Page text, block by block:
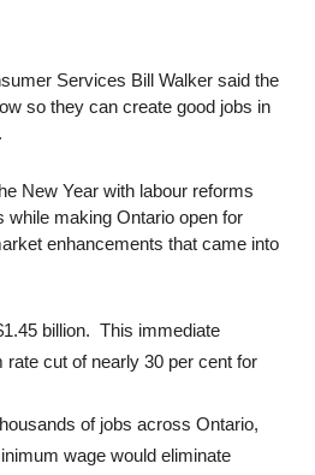
Services Bill Walker said the
so they can create good jobs in
New Year with labour reforms
making Ontario open for
enhancements that came into
billion. This immediate
cut of nearly 30 per cent for
of jobs across Ontario,
wage would eliminate